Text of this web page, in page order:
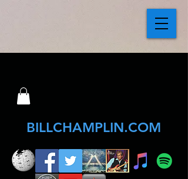
BILLCHAMPLIN.COM